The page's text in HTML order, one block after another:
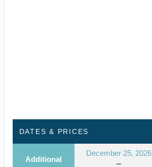
DATES & PRICES
Additional
December 25, 2026